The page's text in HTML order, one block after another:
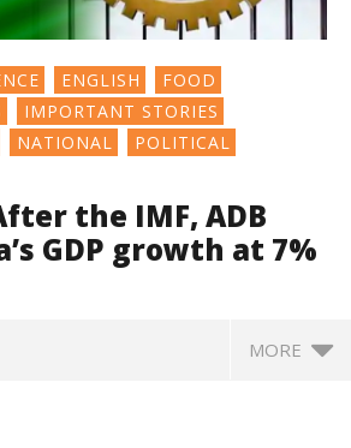
ENGLISH
FOOD
IMPORTANT STORIES
NATIONAL POLITICAL
the IMF, ADB
GDP growth at 7%
MORE